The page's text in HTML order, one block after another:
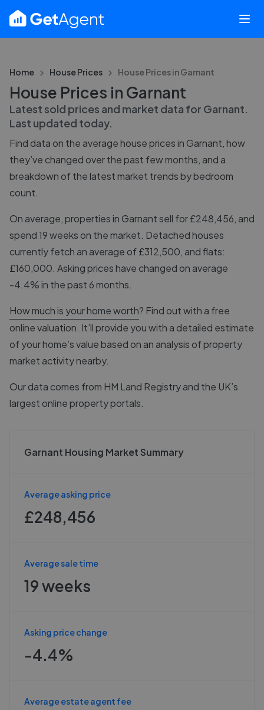
Home House Prices House Prices inGarnant
House Prices in Garnant
Latest sold prices and market data for Garnant.
Last updated today.
Find data on the average house prices in Garnant, how
they’ve changed over the past few months, and a
breakdown of the latest market trends by bedroom
count.
On average, properties in Garnant sell for £248,456, and
spend 19 weeks on the market. Detached houses
currently fetch an average of £312,500, and flats:
£160,000. Asking prices have changed on average
-4.4% in the past 6 months.
How much is your home worth? Find out with a free
online valuation. It’ll provide you with a detailed estimate
of your home’s value based on an analysis of property
market activity nearby.
Our data comes from HM Land Registryand the UK’s
largest online property portals.
Garnant Housing Market Summary
Average asking price
£248,456
Average sale time
19 weeks
Asking price change
-4.4%
Average estate agent fee